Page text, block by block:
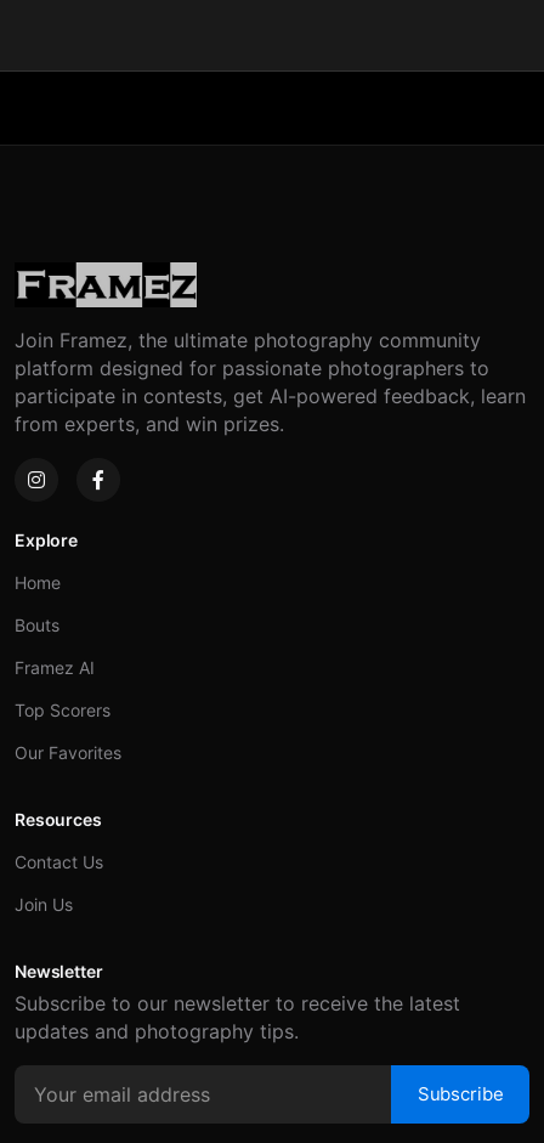
Join Framez, the ultimate photography community
platform designed for passionate photographers to
participate in contests, get AI-powered feedback, learn
from experts, and win prizes.
Explore
Home
Bouts
Framez AI
Top Scorers
Our Favorites
Resources
Contact Us
Join Us
Newsletter
Subscribe to our newsletter to receive the latest
updates and photography tips.
Subscribe